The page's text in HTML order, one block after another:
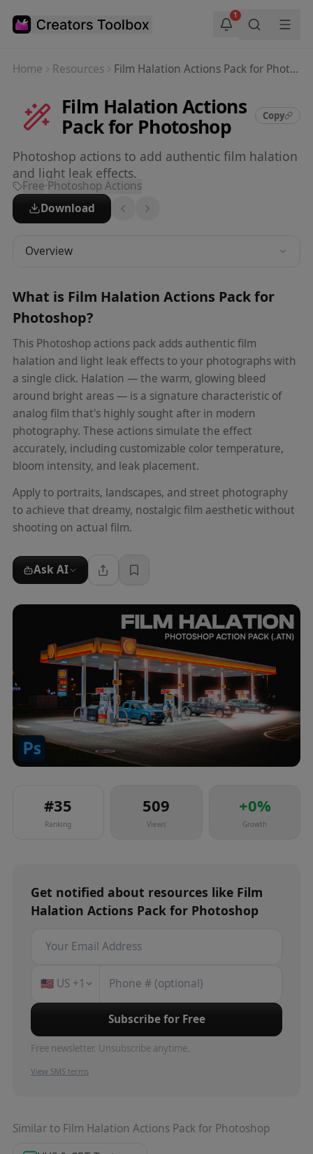
1
Home Resources Film Halation Actions Pack for Photoshop
Film Halation Actions
Pack for Photoshop
Copy
Photoshop actions to add authentic film halation
and light leak effects.
Free·Photoshop Actions
Download
Overview
What is Film Halation Actions Pack for
Photoshop?
This Photoshop actions pack adds authentic film
halation and light leak effects to your photographs with
a single click. Halation — the warm, glowing bleed
around bright areas — is a signature characteristic of
analog film that's highly sought after in modern
photography. These actions simulate the effect
accurately, including customizable color temperature,
bloom intensity, and leak placement.
Apply to portraits, landscapes, and street photography
to achieve that dreamy, nostalgic film aesthetic without
shooting on actual film.
Ask AI
#35
Ranking
509
Views
+0%
Growth
Get notified about resources like Film
Halation Actions Pack for Photoshop
🇺🇸 US +1
Subscribe for Free
Free newsletter. Unsubscribe anytime.
View SMS terms
Similar to Film Halation Actions Pack for Photoshop